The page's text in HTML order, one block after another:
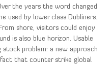
the years the word changed
used by lower class Dubliners.
shore, visitors could enjoy
is also blue horizon. Usable
problem: a new approach
that counter strike global